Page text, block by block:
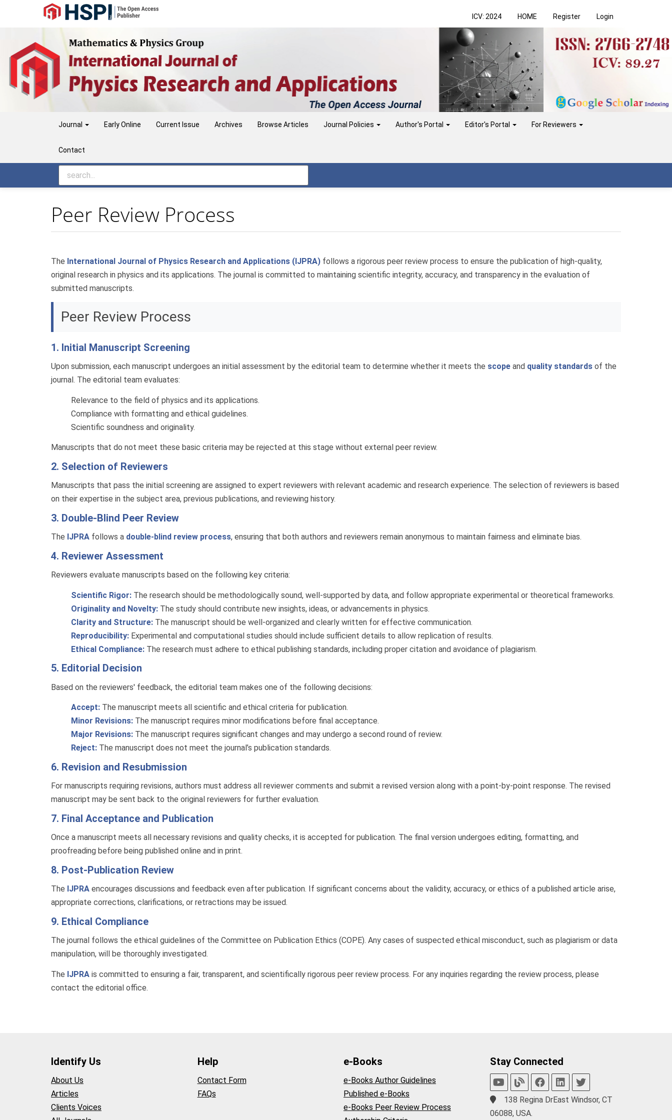
Navigation
Content
Sidebar
ICV: 2024 HOME Register Login
Journal Early Online Current Issue Archives Browse Articles Journal Policies Author's Portal Editor's Portal For Reviewers
Contact
Peer Review Process
The International Journal of Physics Research and Applications (IJPRA) follows a rigorous peer review process to ensure the publication of high-quality,
original research in physics and its applications. The journal is committed to maintaining scientific integrity, accuracy, and transparency in the evaluation of
submitted manuscripts.
Peer Review Process
1. Initial Manuscript Screening
Upon submission, each manuscript undergoes an initial assessment by the editorial team to determine whether it meets the scope and quality standards of the
journal. The editorial team evaluates:
Relevance to the field of physics and its applications.
Compliance with formatting and ethical guidelines.
Scientific soundness and originality.
Manuscripts that do not meet these basic criteria may be rejected at this stage without external peer review.
2. Selection of Reviewers
Manuscripts that pass the initial screening are assigned to expert reviewers with relevant academic and research experience. The selection of reviewers is based
on their expertise in the subject area, previous publications, and reviewing history.
3. Double-Blind Peer Review
The IJPRA follows a double-blind review process, ensuring that both authors and reviewers remain anonymous to maintain fairness and eliminate bias.
4. Reviewer Assessment
Reviewers evaluate manuscripts based on the following key criteria:
Scientific Rigor: The research should be methodologically sound, well-supported by data, and follow appropriate experimental or theoretical frameworks.
Originality and Novelty: The study should contribute new insights, ideas, or advancements in physics.
Clarity and Structure: The manuscript should be well-organized and clearly written for effective communication.
Reproducibility: Experimental and computational studies should include sufficient details to allow replication of results.
Ethical Compliance: The research must adhere to ethical publishing standards, including proper citation and avoidance of plagiarism.
5. Editorial Decision
Based on the reviewers' feedback, the editorial team makes one of the following decisions:
Accept: The manuscript meets all scientific and ethical criteria for publication.
Minor Revisions: The manuscript requires minor modifications before final acceptance.
Major Revisions: The manuscript requires significant changes and may undergo a second round of review.
Reject: The manuscript does not meet the journal’s publication standards.
6. Revision and Resubmission
For manuscripts requiring revisions, authors must address all reviewer comments and submit a revised version along with a point-by-point response. The revised
manuscript may be sent back to the original reviewers for further evaluation.
7. Final Acceptance and Publication
Once a manuscript meets all necessary revisions and quality checks, it is accepted for publication. The final version undergoes editing, formatting, and
proofreading before being published online and in print.
8. Post-Publication Review
The IJPRA encourages discussions and feedback even after publication. If significant concerns about the validity, accuracy, or ethics of a published article arise,
appropriate corrections, clarifications, or retractions may be issued.
9. Ethical Compliance
The journal follows the ethical guidelines of the Committee on Publication Ethics (COPE). Any cases of suspected ethical misconduct, such as plagiarism or data
manipulation, will be thoroughly investigated.
The IJPRA is committed to ensuring a fair, transparent, and scientifically rigorous peer review process. For any inquiries regarding the review process, please
contact the editorial office.
Identify Us
About Us
Articles
Clients Voices
Help
Contact Form
FAQs
e-Books
e-Books Author Guidelines
Published e-Books
e-Books Peer Review Process
Stay Connected
138 Regina DrEast Windsor, CT
06088, USA.